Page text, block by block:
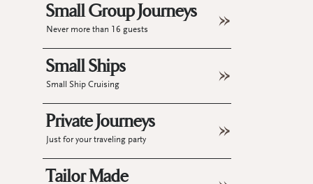
Small Group Journeys
Never more than 16 guests
Small Ships
Small Ship Cruising
Private Journeys
Just for your traveling party
Tailor Made